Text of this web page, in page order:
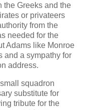
the Greeks and the
or privateers
from the
needed for the
Adams like Monroe
and a sympathy for
address.
squadron
substitute for
tribute for the